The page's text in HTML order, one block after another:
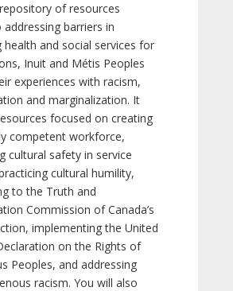
of resources
barriers in
health and social services for
Inuit and Métis Peoples
experiences with racism,
and marginalization. It
focused on creating
competent workforce,
cultural safety in service
cultural humility,
to the Truth and
Commission of Canada’s
implementing the United
on the Rights of
Peoples, and addressing
racism. You will also